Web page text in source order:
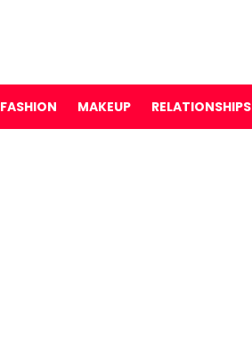
FASHION MAKEUP RELATIONSHIPS